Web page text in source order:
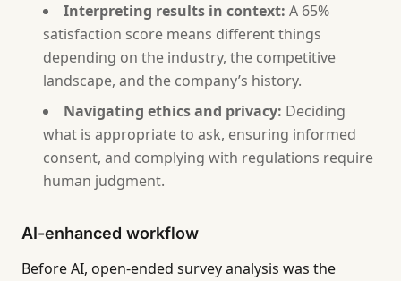
Interpreting results in context: A 65%
satisfaction score means different things
depending on the industry, the competitive
landscape, and the company’s history.
Navigating ethics and privacy: Deciding
what is appropriate to ask, ensuring informed
consent, and complying with regulations require
human judgment.
AI-enhanced workflow
Before AI, open-ended survey analysis was the